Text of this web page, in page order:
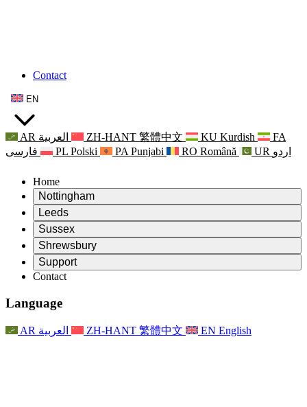
Contact
EN
AR العربية ZH-HANT 繁體中文 KU Kurdish
FA
فارسی
PL Polski PA Punjabi RO Română UR اردو
Home
Nottingham
Review
Chair of the Review
Independent Review Team
Terms of Reference
Final Report of the Independent Review
Frequently Asked Questions
Family Feedback Process
Newsletters
Leeds
Review
Chair of the Review
Independent Review Team
Terms of Reference
Contact
Psychological Support for Families
Updates for Families
Events
For Staff
Sussex
Review
Chair of the Review
Independent Review Team
Terms of Reference
For Families
Updates for Families
Shrewsbury
Review
Terms of Reference for the Maternity Review
Final report of the Independent Review
First report of the Independent Review
For Families
Support
Leeds
Nottingham
Family Psychological Support Service
Mental Health Crisis Support
Regional Services Nottingham
Contact
Language
AR العربية ZH-HANT 繁體中文 EN English